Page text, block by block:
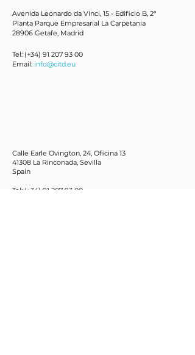
Avenida Leonardo da Vinci, 15 - Edificio B, 2ª
Planta Parque Empresarial La Carpetania
28906 Getafe, Madrid
Tel: (+34) 91 207 93 00
Email: info@citd.eu
Calle Earle Ovington, 24, Oficina 13
41308 La Rinconada, Sevilla
Spain
Tel: (+34) 91 207 93 00